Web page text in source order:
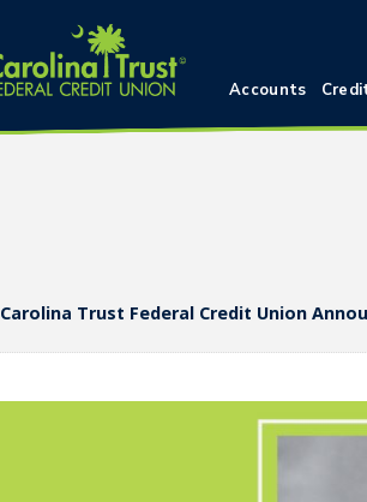
Accounts
Carolina Trust Federal Credit Union